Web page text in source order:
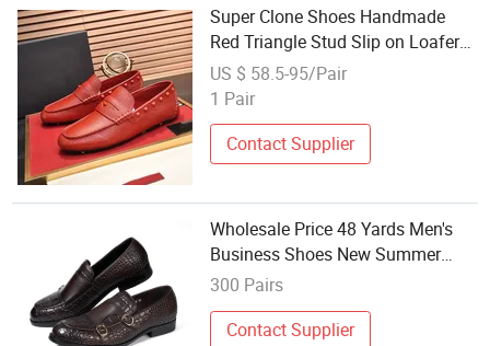
Super Clone Shoes Handmade
Red Triangle Stud Slip on Loafers
Daily Driving Punk Casual Dress
Shoes Men Skate Shoes Luxury
Brand Shoes Wholesale Shoes
US $ 58.5-95/Pair
1 Pair
Contact Supplier
Wholesale Price 48 Yards Men's
Business Shoes New Summer
Casual Wedding Dress Shoes
300 Pairs
Contact Supplier